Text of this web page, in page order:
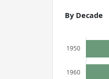
By Decade